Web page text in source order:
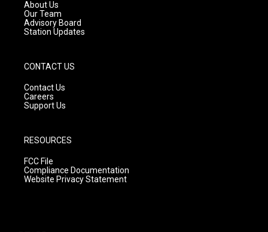
m
About Us
Our Team
Advisory Board
Station Updates
CONTACT US
Contact Us
Careers
Support Us
RESOURCES
FCC File
Compliance Documentation
Website Privacy Statement